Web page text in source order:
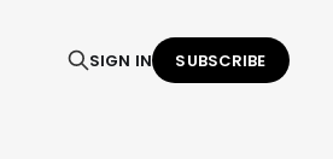
SIGN IN SUBSCRIBE